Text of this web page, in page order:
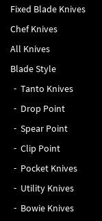
Fixed Blade Knives
Chef Knives
All Knives
Blade Style
Tanto Knives
Drop Point
Spear Point
Clip Point
Pocket Knives
Utility Knives
Bowie Knives